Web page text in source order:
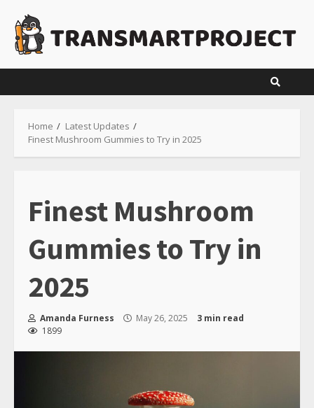
content
Home
Latest Updates
Finest Mushroom Gummies to Try in 2025
Finest Mushroom
Gummies to Try in
2025
Amanda Furness May 26, 2025
3 min read
1899